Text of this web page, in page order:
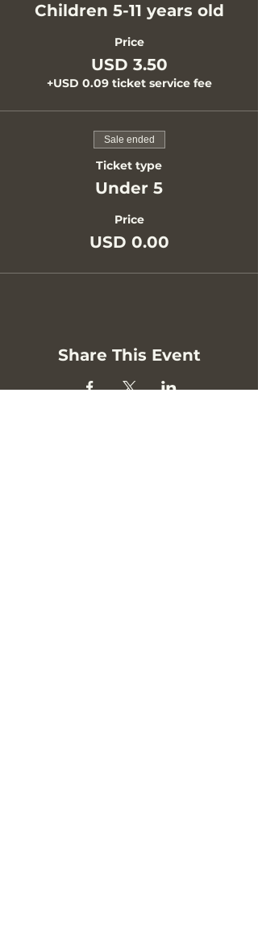
Children 5-11 years old
Price
USD 3.50
+USD 0.09 ticket service fee
Sale ended
Ticket type
Under 5
Price
USD 0.00
Share This Event